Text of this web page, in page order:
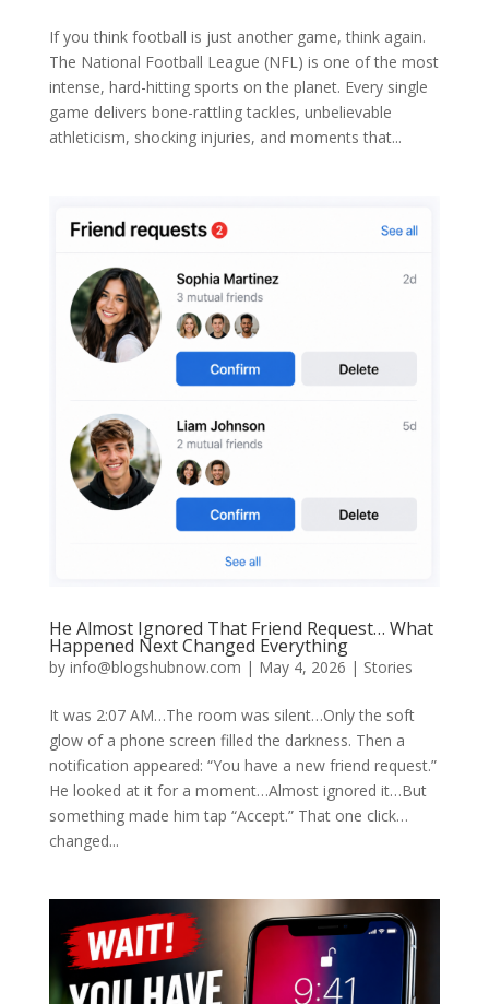
If you think football is just another game, think again.
The National Football League (NFL) is one of the most
intense, hard-hitting sports on the planet. Every single
game delivers bone-rattling tackles, unbelievable
athleticism, shocking injuries, and moments that...
He Almost Ignored That Friend Request… What
Happened Next Changed Everything
by info@blogshubnow.com | May 4, 2026 | Stories
It was 2:07 AM…The room was silent…Only the soft
glow of a phone screen filled the darkness. Then a
notification appeared: “You have a new friend request.”
He looked at it for a moment…Almost ignored it…But
something made him tap “Accept.” That one click…
changed...